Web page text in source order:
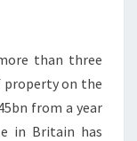
than three
property on the
from a year
in Britain has